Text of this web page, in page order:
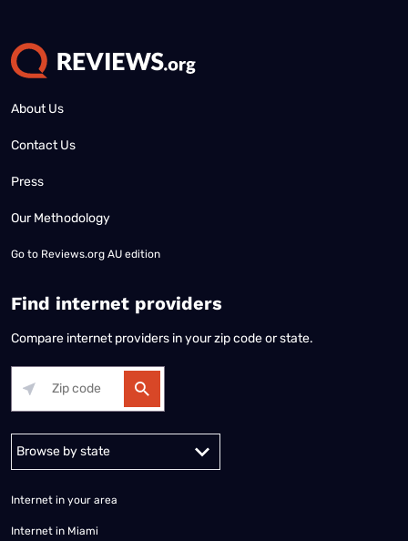
About Us
Contact Us
Press
Our Methodology
Go to Reviews.org AU edition
Find internet providers
Compare internet providers in your zip code or state.
Alabama Alaska
Internet in your area
Internet in Miami